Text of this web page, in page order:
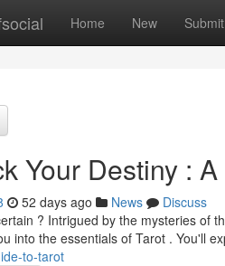
Home New Submit
Your Destiny :
52 days ago News
Discuss
? Intrigued by the mysteries of
into the essentials of Tarot . You'll
to-tarot